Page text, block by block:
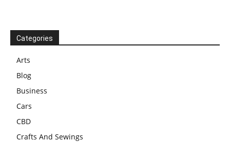
Categories
Arts
Blog
Business
Cars
CBD
Crafts And Sewings